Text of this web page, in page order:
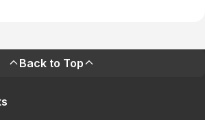
Back to Top